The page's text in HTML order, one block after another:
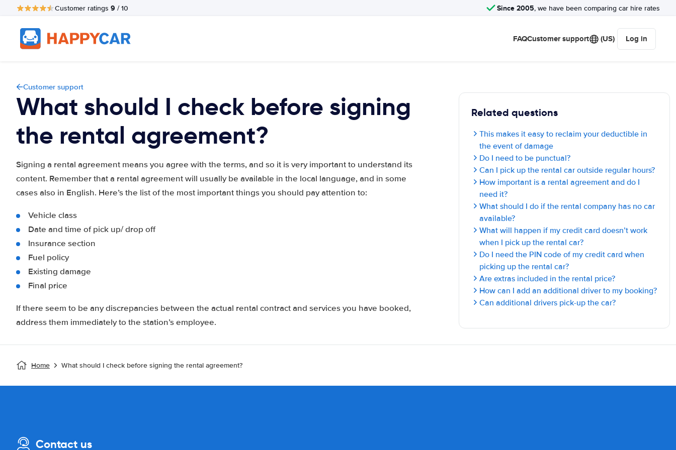
Customer ratings 9 / 10 Since 2005, we have been comparing car hire rates
FAQCustomer support (US) Log in
Customer support
What should I check before signing
the rental agreement?
Signing a rental agreement means you agree with the terms, and so it is very important to understand its
content. Remember that a rental agreement will usually be available in the local language, and in some
cases also in English. Here’s the list of the most important things you should pay attention to:
Vehicle class
Date and time of pick up/ drop off
Insurance section
Fuel policy
Existing damage
Final price
If there seem to be any discrepancies between the actual rental contract and services you have booked,
address them immediately to the station’s employee.
Related questions
This makes it easy to reclaim your deductible in
the event of damage
Do I need to be punctual?
Can I pick up the rental car outside regular hours?
How important is a rental agreement and do I
need it?
What should I do if the rental company has no car
available?
What will happen if my credit card doesn’t work
when I pick up the rental car?
Do I need the PIN code of my credit card when
picking up the rental car?
Are extras included in the rental price?
How can I add an additional driver to my booking?
Can additional drivers pick-up the car?
Home What should I check before signing the rental agreement?
Contact us